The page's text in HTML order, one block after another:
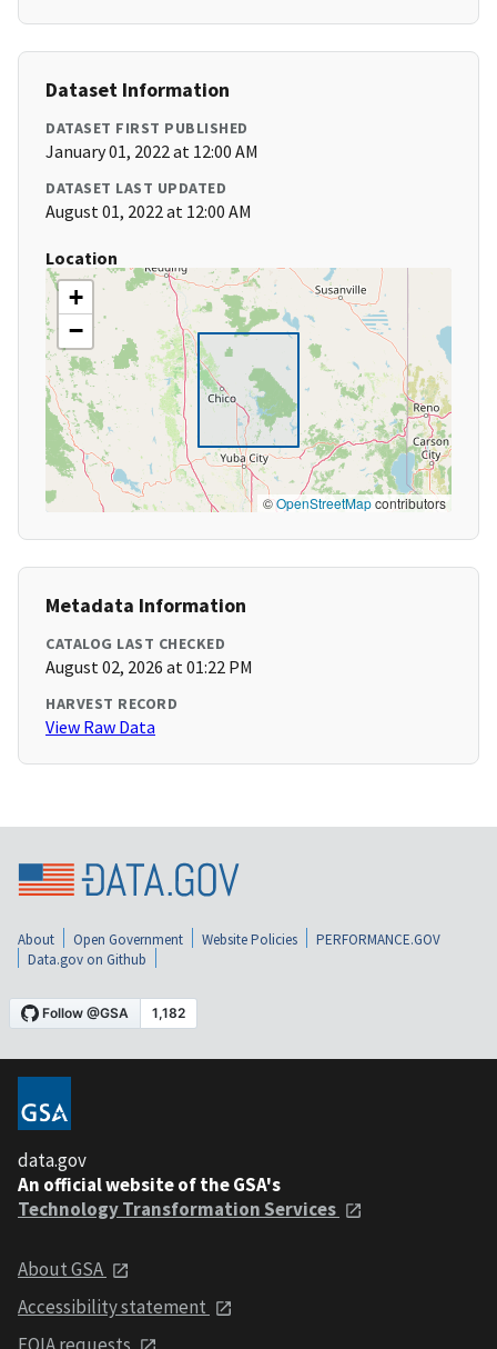
Dataset Information
DATASET FIRST PUBLISHED
January 01, 2022 at 12:00 AM
DATASET LAST UPDATED
August 01, 2022 at 12:00 AM
Location
+
−
©OpenStreetMapcontributors
Metadata Information
CATALOG LAST CHECKED
August 02, 2026 at 01:22 PM
HARVEST RECORD
View Raw Data
About Open Government Website Policies
PERFORMANCE.GOV
Data.gov on Github
data.gov
An official website of the GSA's
Technology Transformation Services
About GSA
Accessibility statement